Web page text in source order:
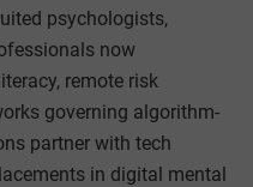
psychologists,
now
remote risk
governing algorithm-
partner with tech
in digital mental